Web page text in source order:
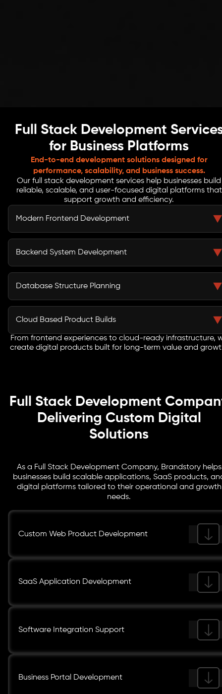
Full Stack Development
for Business Platforms
End-to-end development solutions designed for
performance, scalability, and business success.
Our full stack development services help businesses build
reliable, scalable, and user-focused digital platforms that
support growth and efficiency.
Modern Frontend Development
We build clean, responsive interfaces that help Dallas
businesses deliver smooth digital experiences across
Backend System Development
Our developers create secure backend logic, APIs,
workflows, user roles, and database connections that
Database Structure Planning
We design databases for secure storage, fast access,
reporting, user activity, workflow needs, and future
Cloud Based Product Builds
Our Full Stack Development Services in Dallas help
businesses create cloud ready applications that can
From frontend experiences to cloud-ready infrastructure,
create digital products built for long-term value and
Full Stack Development
Delivering Custom Digital
Solutions
As a Full Stack Development Company, Brandstory helps
businesses build scalable applications, SaaS products,
digital platforms tailored to their operational and growth
needs.
Custom Web Product Development
SaaS Application Development
Software Integration Support
Business Portal Development